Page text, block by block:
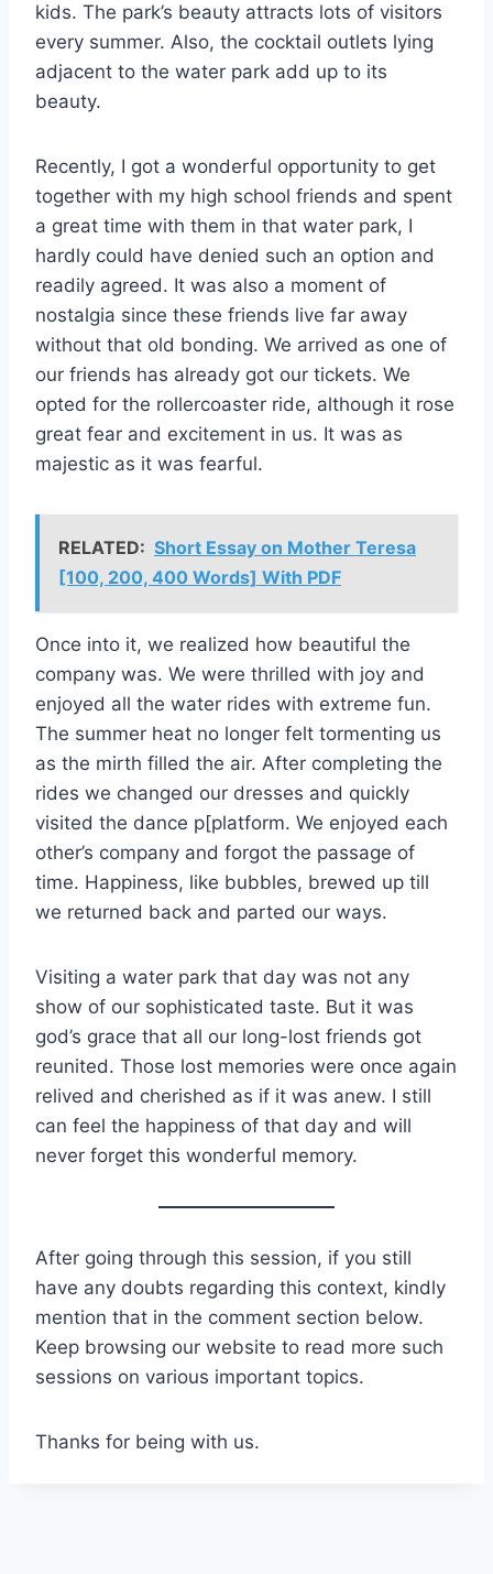
kids. The park’s beauty attracts lots of visitors
every summer. Also, the cocktail outlets lying
adjacent to the water park add up to its
beauty.
Recently, I got a wonderful opportunity to get
together with my high school friends and spent
a great time with them in that water park, I
hardly could have denied such an option and
readily agreed. It was also a moment of
nostalgia since these friends live far away
without that old bonding. We arrived as one of
our friends has already got our tickets. We
opted for the rollercoaster ride, although it rose
great fear and excitement in us. It was as
majestic as it was fearful.
RELATED: Short Essay on Mother Teresa
[100, 200, 400 Words] With PDF
Once into it, we realized how beautiful the
company was. We were thrilled with joy and
enjoyed all the water rides with extreme fun.
The summer heat no longer felt tormenting us
as the mirth filled the air. After completing the
rides we changed our dresses and quickly
visited the dance p[platform. We enjoyed each
other’s company and forgot the passage of
time. Happiness, like bubbles, brewed up till
we returned back and parted our ways.
Visiting a water park that day was not any
show of our sophisticated taste. But it was
god’s grace that all our long-lost friends got
reunited. Those lost memories were once again
relived and cherished as if it was anew. I still
can feel the happiness of that day and will
never forget this wonderful memory.
After going through this session, if you still
have any doubts regarding this context, kindly
mention that in the comment section below.
Keep browsing our website to read more such
sessions on various important topics.
Thanks for being with us.